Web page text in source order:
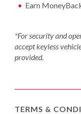
Earn
*For security and
accept keyless
provided.
TERMS &